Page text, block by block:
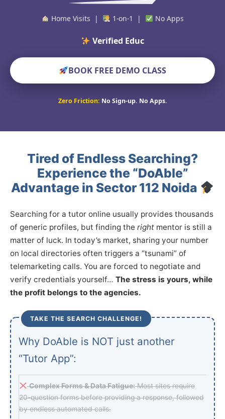
Home Visits | 1-on-1 | No Apps
Verified Educators World
BOOK FREE DEMO CLASS
Zero Friction: No Sign-up. No Apps.
Tired of Endless Searching?
Experience the “DoAble”
Advantage in Sector 112 Noida
Searching for a tutor online usually provides thousands
of generic profiles, but finding the right mentor is still a
matter of luck. In today’s market, sharing your number
on local directories often triggers a “tsunami” of
telemarketing calls. You are forced to negotiate and
verify credentials yourself… The stress is yours, while
the profit belongs to the agencies.
TAKE THE SEARCH CHALLENGE!
Why DoAble is NOT just another
“Tutor App”:
Complex Forms & Data Fatigue:Most sites require
20-question forms before providing a response, followed
by endless automated calls.